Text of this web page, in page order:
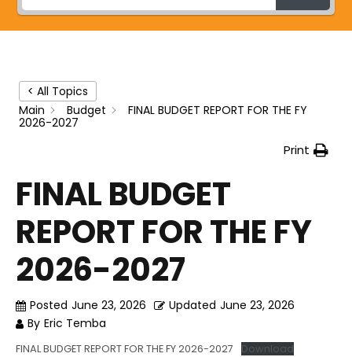
< All Topics
Main
Budget
FINAL BUDGET REPORT FOR THE FY
2026-2027
Print
FINAL BUDGET
REPORT FOR THE FY
2026-2027
Posted June 23, 2026 Updated June 23, 2026
By Eric Temba
FINAL BUDGET REPORT FOR THE FY 2026-2027 Download